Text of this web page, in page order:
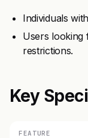
Individuals
Users
restrictions.
Key
FEATURE